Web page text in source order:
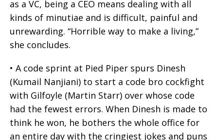
as a VC, being a CEO means dealing with all
kinds of minutiae and is difficult, painful and
unrewarding. “Horrible way to make a living,”
she concludes.
• A code sprint at Pied Piper spurs Dinesh
(Kumail Nanjiani) to start a code bro cockfight
with Gilfoyle (Martin Starr) over whose code
had the fewest errors. When Dinesh is made to
think he won, he bothers the whole office for
an entire day with the cringiest jokes and puns